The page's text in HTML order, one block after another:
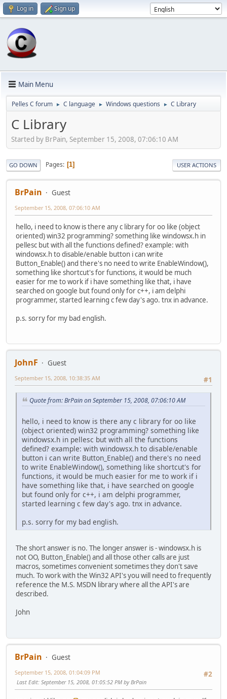
Log in Sign up
Main Menu
Pelles C forum ► C language ► Windows questions ► C Library
C Library
Started by BrPain, September 15, 2008, 07:06:10 AM
GO DOWN Pages 1 USER ACTIONS
BrPain Guest
September 15, 2008, 07:06:10 AM
hello, i need to know is there any c library for oo like (object
oriented) win32 programming? something like windowsx.h in
pellesc but with all the functions defined? example: with
windowsx.h to disable/enable button i can write
Button_Enable() and there's no need to write EnableWindow(),
something like shortcut's for functions, it would be much
easier for me to work if i have something like that, i have
searched on google but found only for c++, i am delphi
programmer, started learning c few day's ago. tnx in advance.
p.s. sorry for my bad english.
JohnF
Guest
#1
September 15, 2008, 10:38:35 AM
Quote from: BrPain on September 15, 2008, 07:06:10 AM
hello, i need to know is there any c library for oo like
(object oriented) win32 programming? something like
windowsx.h in pellesc but with all the functions
defined? example: with windowsx.h to disable/enable
button i can write Button_Enable() and there's no need
to write EnableWindow(), something like shortcut's for
functions, it would be much easier for me to work if i
have something like that, i have searched on google
but found only for c++, i am delphi programmer,
started learning c few day's ago. tnx in advance.
p.s. sorry for my bad english.
The short answer is no. The longer answer is - windowsx.h is
not OO, Button_Enable() and all those other calls are just
macros, sometimes convenient sometimes they don't save
much. To work with the Win32 API's you will need to frequently
reference the M.S. MSDN library where all the API's are
described.
John
BrPain
Guest
#2
September 15, 2008, 01:04:09 PM
Last Edit: September 15, 2008, 01:05:52 PM by BrPain